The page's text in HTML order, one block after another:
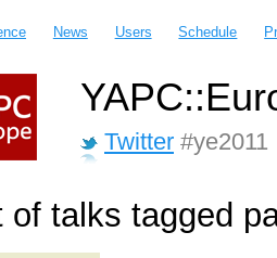
News Users Schedule
Twitter #ye2011
of talks tagged